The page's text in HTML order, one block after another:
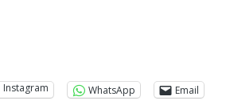
Instagram
WhatsApp Email